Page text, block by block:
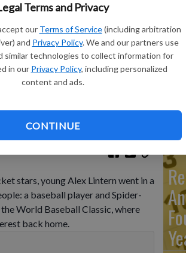
Terms and Privacy
our Terms of Service (including arbitration
and Privacy Policy. We and our partners use
similar technologies to collect information for
in our Privacy Policy, including personalized
content and ads.
CONTINUE
Queen Elizabeth Olympic Park, in
World Baseball Classic and the
has increased London's interest
in interest among kids.
stars, young Alex Lintern went in a
a baseball player and Spider-
World Baseball Classic, where
back home.